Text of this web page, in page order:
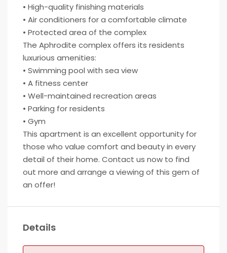
• High-quality finishing materials
• Air conditioners for a comfortable climate
• Protected area of the complex
The Aphrodite complex offers its residents
luxurious amenities:
• Swimming pool with sea view
• A fitness center
• Well-maintained recreation areas
• Parking for residents
• Gym
This apartment is an excellent opportunity for
those who value comfort and beauty in every
detail of their home. Contact us now to find
out more and arrange a viewing of this gem of
an offer!
Details